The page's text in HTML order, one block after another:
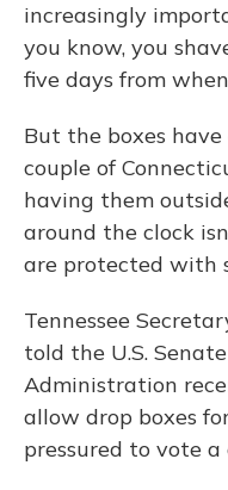
increasingly
you know, you
five days from
But the boxes
couple of
having them
around the clock
are protected with
Tennessee
told the U.S.
Administration
allow drop boxes
pressured to vote